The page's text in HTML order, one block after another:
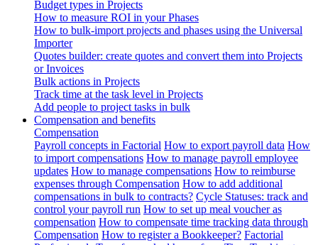
Budget types in Projects
How to measure ROI in your Phases
How to bulk-import projects and phases using the Universal
Importer
Quotes builder: create quotes and convert them into Projects
or Invoices
Bulk actions in Projects
Track time at the task level in Projects
Add people to project tasks in bulk
Compensation and benefits
Compensation
Payroll concepts in Factorial How to export payroll data How
to import compensations How to manage payroll employee
updates How to manage compensations How to reimburse
expenses through Compensation How to add additional
compensations in bulk to contracts? Cycle Statuses: track and
control your payroll run How to set up meal voucher as
compensation How to compensate time tracking data through
Compensation How to register a Bookkeeper? Factorial